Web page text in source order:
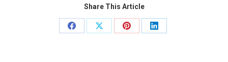
Share This Article
Share
Share
Share
Share